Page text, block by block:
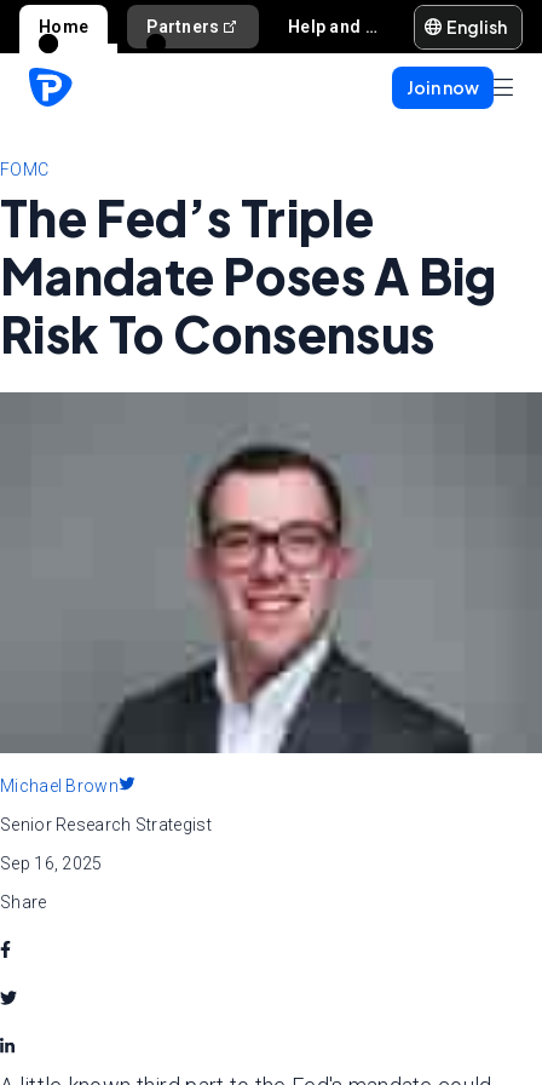
Home Partners Help and support English
Join now
FOMC
The Fed’s Triple
Mandate Poses A Big
Risk To Consensus
Michael Brown
Senior Research Strategist
Sep 16, 2025
Share